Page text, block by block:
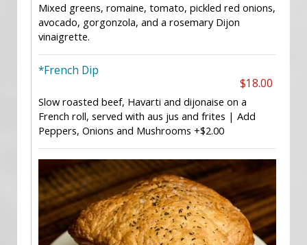
Mixed greens, romaine, tomato, pickled red onions,
avocado, gorgonzola, and a rosemary Dijon
vinaigrette.
*French Dip
$18.00
Slow roasted beef, Havarti and dijonaise on a
French roll, served with aus jus and frites | Add
Peppers, Onions and Mushrooms +$2.00